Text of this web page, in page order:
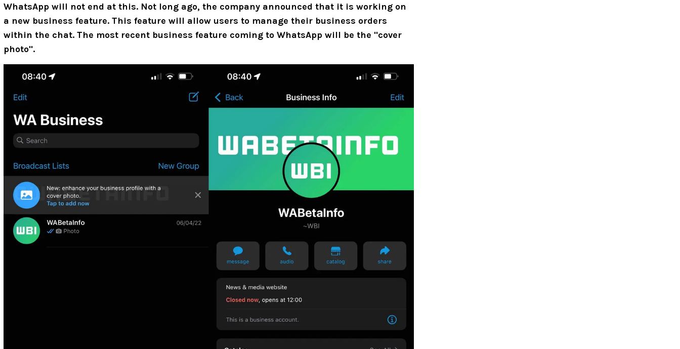
WhatsApp will not end at this. Not long ago, the company announced that it is working on
a new business feature. This feature will allow users to manage their business orders
within the chat. The most recent business feature coming to WhatsApp will be the "cover
photo".